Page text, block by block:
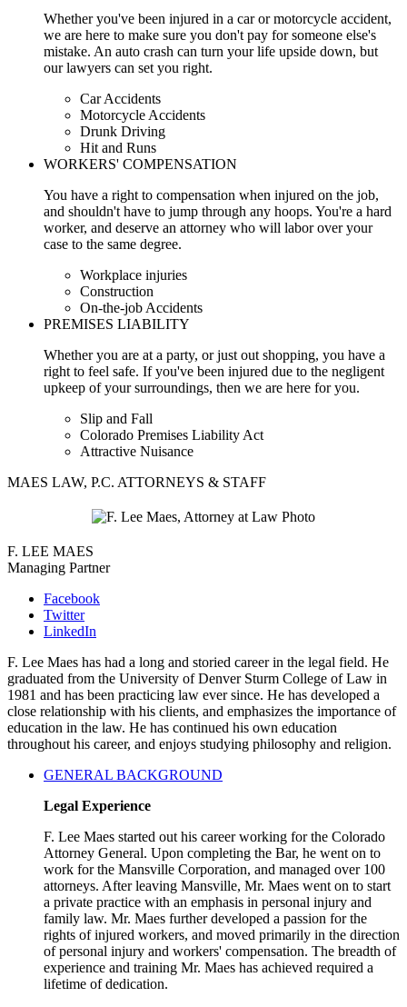
Whether you've been injured in a car or motorcycle accident,
we are here to make sure you don't pay for someone else's
mistake. An auto crash can turn your life upside down, but
our lawyers can set you right.
Car Accidents
Motorcycle Accidents
Drunk Driving
Hit and Runs
WORKERS' COMPENSATION
You have a right to compensation when injured on the job,
and shouldn't have to jump through any hoops. You're a hard
worker, and deserve an attorney who will labor over your
case to the same degree.
Workplace injuries
Construction
On-the-job Accidents
PREMISES LIABILITY
Whether you are at a party, or just out shopping, you have a
right to feel safe. If you've been injured due to the negligent
upkeep of your surroundings, then we are here for you.
Slip and Fall
Colorado Premises Liability Act
Attractive Nuisance
MAES LAW, P.C. ATTORNEYS & STAFF
F. LEE MAES
Managing Partner
Facebook
Twitter
LinkedIn
F. Lee Maes has had a long and storied career in the legal field. He
graduated from the University of Denver Sturm College of Law in
1981 and has been practicing law ever since. He has developed a
close relationship with his clients, and emphasizes the importance of
education in the law. He has continued his own education
throughout his career, and enjoys studying philosophy and religion.
GENERAL BACKGROUND
Legal Experience
F. Lee Maes started out his career working for the Colorado
Attorney General. Upon completing the Bar, he went on to
work for the Mansville Corporation, and managed over 100
attorneys. After leaving Mansville, Mr. Maes went on to start
a private practice with an emphasis in personal injury and
family law. Mr. Maes further developed a passion for the
rights of injured workers, and moved primarily in the direction
of personal injury and workers' compensation. The breadth of
experience and training Mr. Maes has achieved required a
lifetime of dedication.